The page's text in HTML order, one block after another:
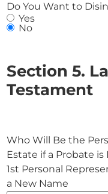
Do You Want to
Yes
No
Section 5.
Testament
Who Will Be the
Estate if a Probate is
a New Name